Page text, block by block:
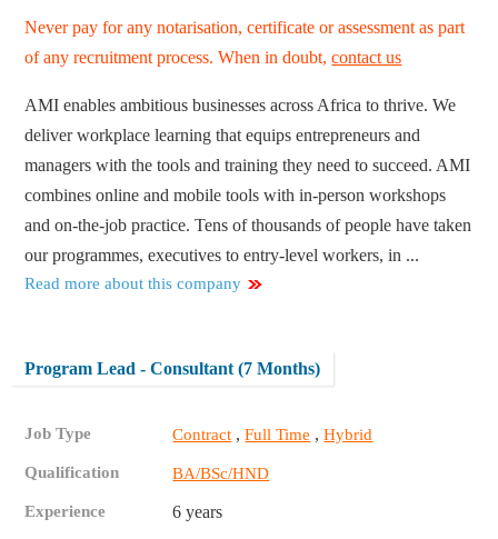
Never pay for any notarisation, certificate or assessment as part
of any recruitment process. When in doubt,contact us
AMI enables ambitious businesses across Africa to thrive. We
deliver workplace learning that equips entrepreneurs and
managers with the tools and training they need to succeed. AMI
combines online and mobile tools with in-person workshops
and on-the-job practice. Tens of thousands of people have taken
our programmes, executives to entry-level workers, in ...
Read more about this company
Program Lead - Consultant (7 Months)
Job Type Contract ,Full Time ,Hybrid
Qualification BA/BSc/HND
Experience 6 years